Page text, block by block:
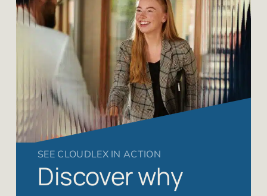
SEE CLOUDLEX IN ACTION
Discover why